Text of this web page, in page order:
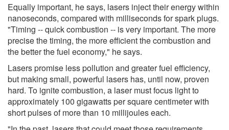
Equally important, he says, lasers inject their energy within
nanoseconds, compared with milliseconds for spark plugs.
"Timing -- quick combustion -- is very important. The more
precise the timing, the more efficient the combustion and
the better the fuel economy," he says.
Lasers promise less pollution and greater fuel efficiency,
but making small, powerful lasers has, until now, proven
hard. To ignite combustion, a laser must focus light to
approximately 100 gigawatts per square centimeter with
short pulses of more than 10 millijoules each.